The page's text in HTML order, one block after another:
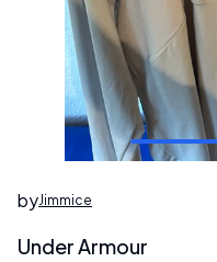
byJimmice
Under Armour